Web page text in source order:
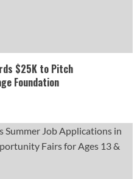
$25K to Pitch
Foundation